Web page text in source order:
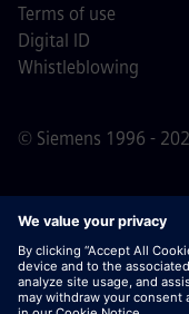
© Siemens 1996 -
Terms of use
Digital ID
Whistleblowing
Important Note:For
please note Siemens
prior/during/after the
for banking details